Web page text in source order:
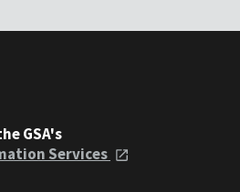
GSA's
Services